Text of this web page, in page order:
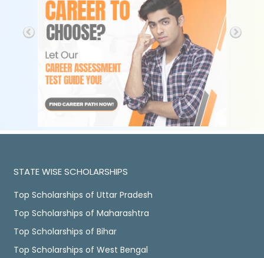
STATE WISE SCHOLARSHIPS
Top Scholarships of Uttar Pradesh
Top Scholarships of Maharashtra
Top Scholarships of Bihar
Top Scholarships of West Bengal